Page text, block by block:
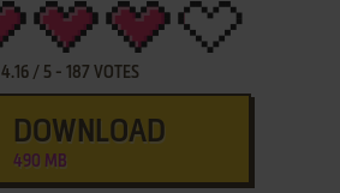
4.16 / 5 -187 VOTES
DOWNLOAD
490 MB